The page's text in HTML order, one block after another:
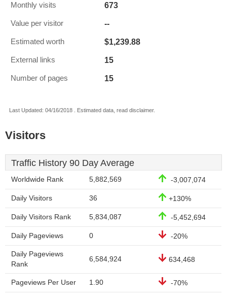
Monthly visits 673
Value per visitor --
Estimated worth $1,239.88
External links 15
Number of pages 15
Last Updated: 04/16/2018 . Estimated data, read disclaimer.
Visitors
Traffic History 90 Day Average
Worldwide Rank 5,882,569 -3,007,074
Daily Visitors 36 +130%
Daily Visitors Rank 5,834,087 -5,452,694
Daily Pageviews 0 -20%
Daily Pageviews
Rank
6,584,924 634,468
Pageviews Per User 1.90 -70%